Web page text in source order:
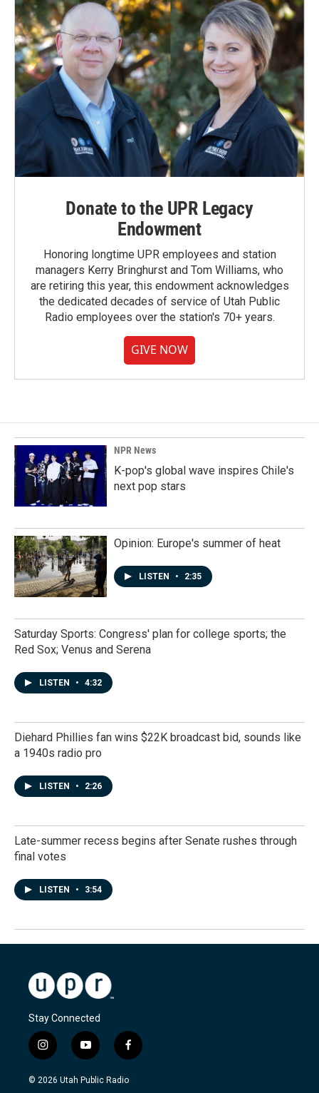
Donate to the UPR Legacy
Endowment
Honoring longtime UPR employees and station
managers Kerry Bringhurst and Tom Williams, who
are retiring this year, this endowment acknowledges
the dedicated decades of service of Utah Public
Radio employees over the station's 70+ years.
GIVE NOW
NPR News
K-pop's global wave inspires Chile's
next pop stars
Opinion: Europe's summer of heat
LISTEN • 2:35
Saturday Sports: Congress' plan for college sports; the
Red Sox; Venus and Serena
LISTEN • 4:32
Diehard Phillies fan wins $22K broadcast bid, sounds like
a 1940s radio pro
LISTEN • 2:26
Late-summer recess begins after Senate rushes through
final votes
LISTEN • 3:54
Stay Connected
i
n
s
y
o
u
f
a
c
© 2026 Utah Public Radio